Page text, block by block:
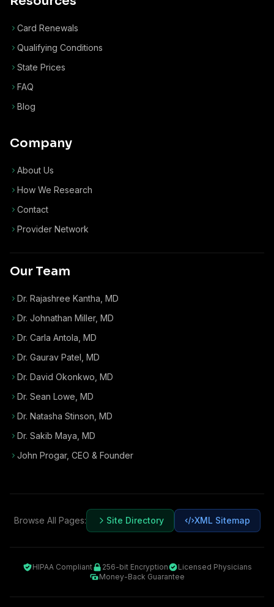
Card Renewals
Qualifying Conditions
State Prices
FAQ
Blog
Company
About Us
How We Research
Contact
Provider Network
Our Team
Dr. Rajashree Kantha, MD
Dr. Johnathan Miller, MD
Dr. Carla Antola, MD
Dr. Gaurav Patel, MD
Dr. David Okonkwo, MD
Dr. Sean Lowe, MD
Dr. Natasha Stinson, MD
Dr. Sakib Maya, MD
John Progar, CEO & Founder
Browse All Pages: Site Directory XML Sitemap
HIPAA Compliant 256-bit Encryption
Licensed Physicians
Money-Back Guarantee